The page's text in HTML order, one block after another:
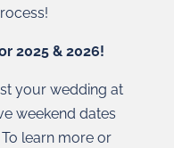
2025 & 2026!
your wedding at
weekend dates
learn more or